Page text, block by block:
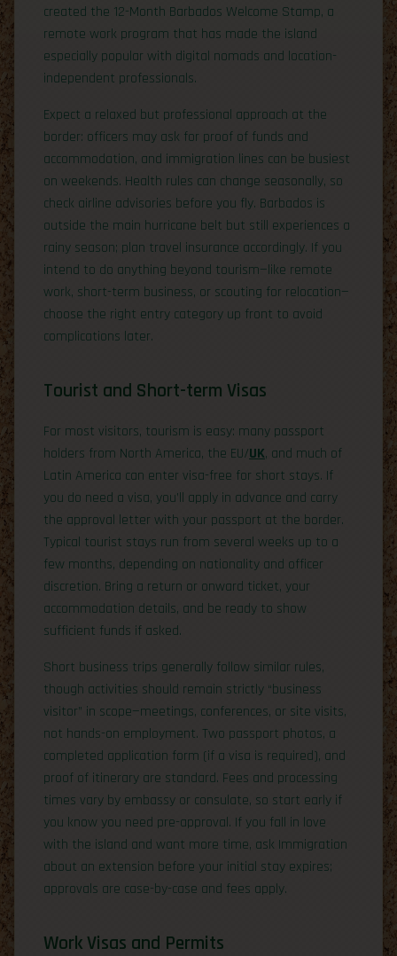
created the 12-Month Barbados Welcome Stamp, a
remote work program that has made the island
especially popular with digital nomads and location-
independent professionals.
Expect a relaxed but professional approach at the
border: officers may ask for proof of funds and
accommodation, and immigration lines can be busiest
on weekends. Health rules can change seasonally, so
check airline advisories before you fly. Barbados is
outside the main hurricane belt but still experiences a
rainy season; plan travel insurance accordingly. If you
intend to do anything beyond tourism—like remote
work, short-term business, or scouting for relocation—
choose the right entry category up front to avoid
complications later.
Tourist and Short-term Visas
For most visitors, tourism is easy: many passport
holders from North America, the EU/UK, and much of
Latin America can enter visa-free for short stays. If
you do need a visa, you’ll apply in advance and carry
the approval letter with your passport at the border.
Typical tourist stays run from several weeks up to a
few months, depending on nationality and officer
discretion. Bring a return or onward ticket, your
accommodation details, and be ready to show
sufficient funds if asked.
Short business trips generally follow similar rules,
though activities should remain strictly “business
visitor” in scope—meetings, conferences, or site visits,
not hands-on employment. Two passport photos, a
completed application form (if a visa is required), and
proof of itinerary are standard. Fees and processing
times vary by embassy or consulate, so start early if
you know you need pre-approval. If you fall in love
with the island and want more time, ask Immigration
about an extension before your initial stay expires;
approvals are case-by-case and fees apply.
Work Visas and Permits